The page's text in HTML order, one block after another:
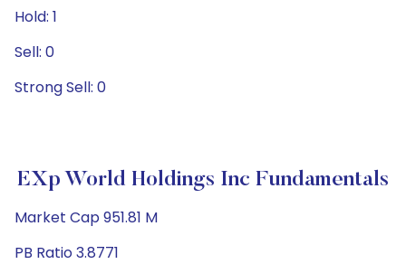
Hold: 1
Sell: 0
Strong Sell: 0
EXp World Holdings Inc Fundamentals
Market Cap 951.81 M
PB Ratio 3.8771